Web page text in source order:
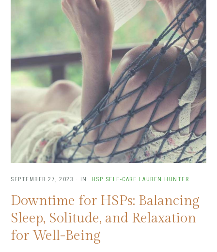
SEPTEMBER 27, 2023 · IN: HSP SELF-CARE LAUREN HUNTER
Downtime for HSPs: Balancing
Sleep, Solitude, and Relaxation
for Well-Being